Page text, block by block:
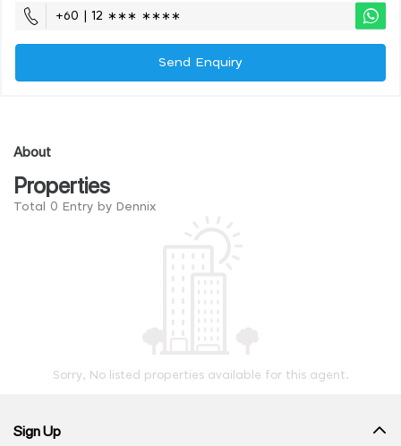
+60 | 12 ∗∗∗ ∗∗∗∗
Send Enquiry
About
Properties
Total 0 Entry by Dennix
Sorry, No listed properties available for this agent.
Sign Up